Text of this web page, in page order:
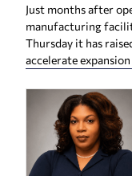
Just months after
manufacturing
Thursday it has
accelerate